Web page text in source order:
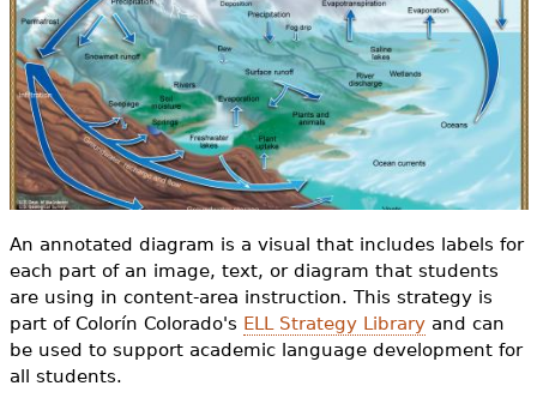
Videos
Audience
Resource Library
e
h
e
r
e
An annotated diagram is a visual that includes labels for
each part of an image, text, or diagram that students
are using in content-area instruction. This strategy is
part of Colorín Colorado's ELL Strategy Libraryand can
be used to support academic language development for
all students.